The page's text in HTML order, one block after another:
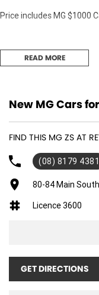
Price includes MG $1000
READ MORE
New MG Cars
FIND THIS MG ZS AT
(08) 8179 4381
80-84 Main
Licence 3600
GET DIRECTIONS